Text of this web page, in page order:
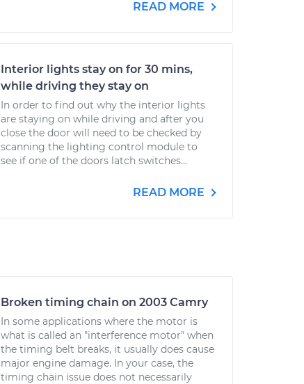
READ MORE
Interior lights stay on for 30 mins,
while driving they stay on
In order to find out why the interior lights
are staying on while driving and after you
close the door will need to be checked by
scanning the lighting control module to
see if one of the doors latch switches...
READ MORE
Broken timing chain on 2003 Camry
In some applications where the motor is
what is called an "interference motor" when
the timing belt breaks, it usually does cause
major engine damage. In your case, the
timing chain issue does not necessarily